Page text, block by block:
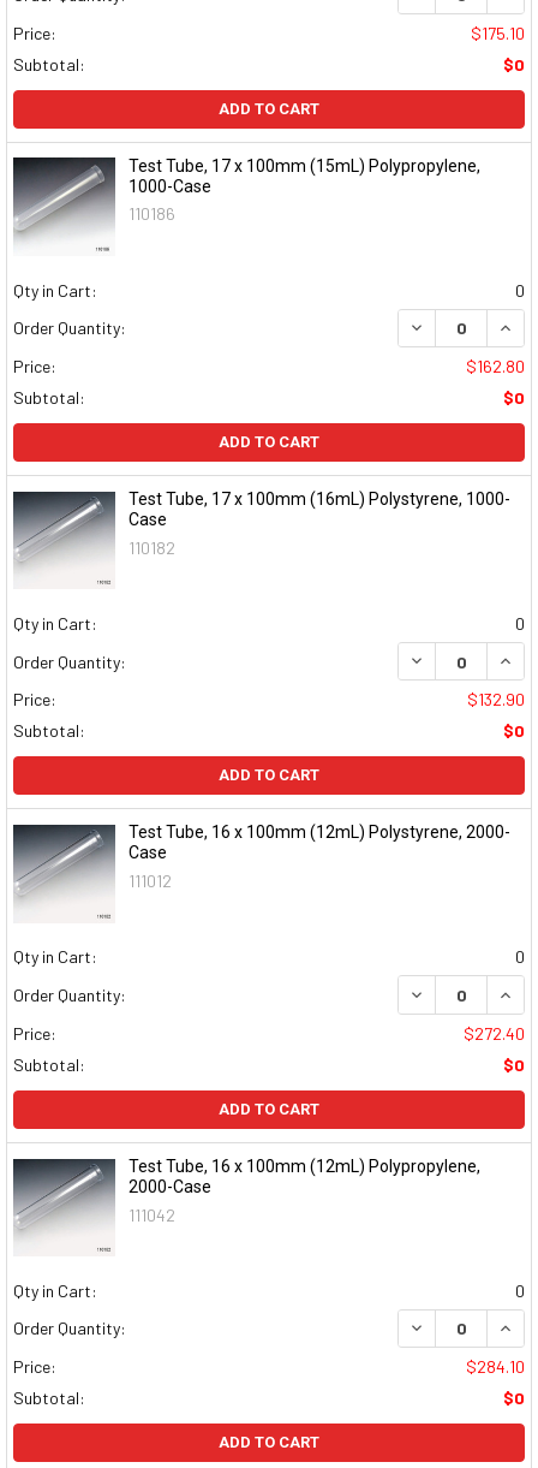
Price:
$175.10
Subtotal:
$0
ADD TO CART
Test Tube, 17 x 100mm (15mL) Polypropylene,
1000-Case
110186
Qty in Cart:
0
Order Quantity:
DECREASE
Price:
$162.80
Subtotal:
$0
ADD TO CART
Test Tube, 17 x 100mm (16mL) Polystyrene, 1000-
Case
110182
Qty in Cart:
0
Order Quantity:
DECREASE
Price:
$132.90
Subtotal:
$0
ADD TO CART
Test Tube, 16 x 100mm (12mL) Polystyrene, 2000-
Case
111012
Qty in Cart:
0
Order Quantity:
DECREASE
Price:
$272.40
Subtotal:
$0
ADD TO CART
Test Tube, 16 x 100mm (12mL) Polypropylene,
2000-Case
111042
Qty in Cart:
0
Order Quantity:
DECREASE
Price:
$284.10
Subtotal:
$0
ADD TO CART